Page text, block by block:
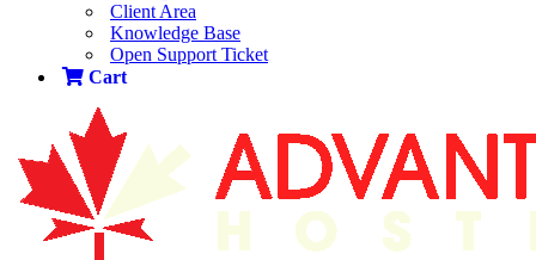
Client Area
Knowledge Base
Open Support Ticket
Cart